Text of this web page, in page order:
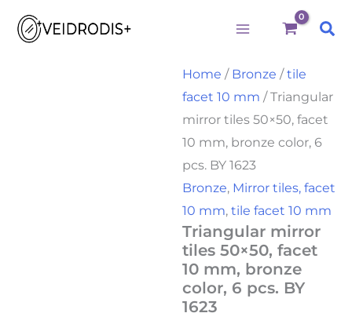
Home / Bronze /tile
facet 10 mm / Triangular
mirror tiles 50×50, facet
10 mm, bronze color, 6
pcs. BY 1623
Bronze, Mirror tiles, facet
10 mm,tile facet 10 mm
Triangular mirror
tiles 50×50, facet
10 mm, bronze
color, 6 pcs. BY
1623
facet
mm,
bronze
6
pcs.
BY
1623
quantity